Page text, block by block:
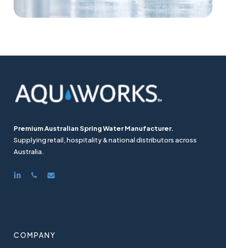
Premium Australian Spring Water Manufacturer.
Supplying retail, hospitality & national distributors across
Australia.
linkedinphoneemail
COMPANY